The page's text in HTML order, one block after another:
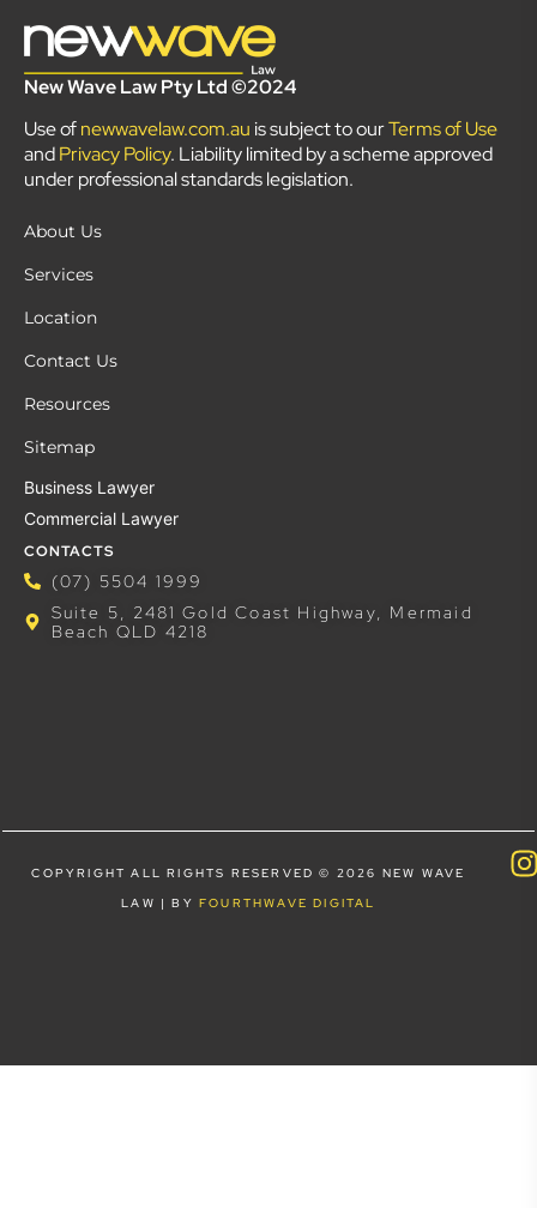
New Wave Law Pty Ltd ©2024
Use ofnewwavelaw.com.au is subject to ourTerms of Use
andPrivacy Policy. Liability limited by a scheme approved
under professional standards legislation.
About Us
Services
Location
Contact Us
Resources
Sitemap
Business Lawyer
Commercial Lawyer
CONTACTS
(07) 5504 1999
Suite 5, 2481 Gold Coast Highway, Mermaid
Beach QLD 4218
COPYRIGHT ALL RIGHTS RESERVED © 2026 NEW WAVE
LAW | BY FOURTHWAVE DIGITAL